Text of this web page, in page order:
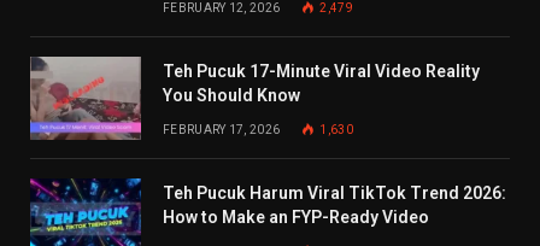
FEBRUARY 12, 2026 2,479
Teh Pucuk 17-Minute Viral Video Reality
You Should Know
FEBRUARY 17, 2026 1,630
Teh Pucuk Harum Viral TikTok Trend 2026:
How to Make an FYP-Ready Video